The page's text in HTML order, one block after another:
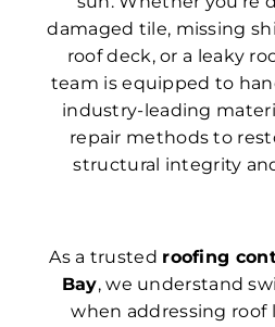
damaged tile, missing
roof deck, or a leaky
team is equipped to
industry-leading
repair methods to
structural integrity
As a trusted roofing
Bay, we understand
when addressing roof